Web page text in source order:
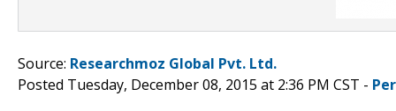
Source: Researchmoz Global Pvt. Ltd.
Posted Tuesday, December 08, 2015 at 2:36 PM CST -